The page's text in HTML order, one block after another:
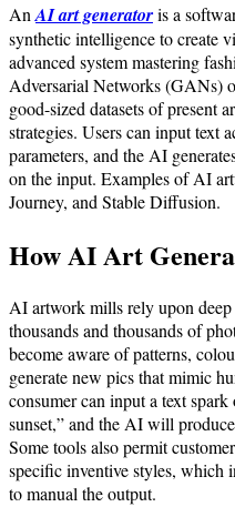
An AI art generatoris a
synthetic intelligence to create
advanced system mastering
Adversarial Networks (GANs)
good-sized datasets of present
strategies. Users can input text
parameters, and the AI
on the input. Examples of AI
Journey, and Stable Diffusion.
How AI Art
AI artwork mills rely upon
thousands and thousands of
become aware of patterns,
generate new pics that mimic
consumer can input a text
sunset,” and the AI will
Some tools also permit
specific inventive styles, which
to manual the output.